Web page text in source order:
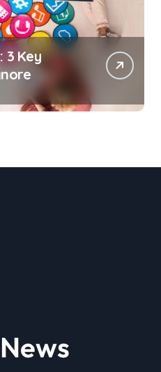
3 Key